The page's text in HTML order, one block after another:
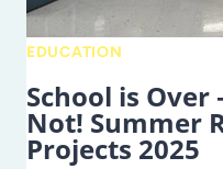
EDUCATION
School is Over
Not! Summer
Projects 2025